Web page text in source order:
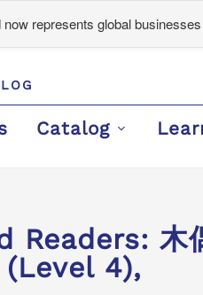
represents global
Catalog
Readers: 木
4),